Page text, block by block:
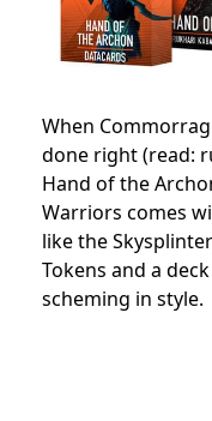
When
done right (read:
Hand of the
Warriors comes
like the
Tokens and a
scheming in style.